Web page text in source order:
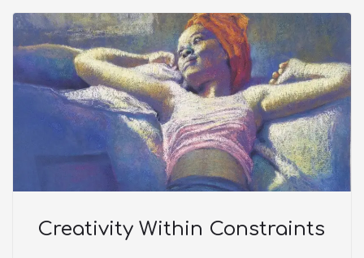
Creativity Within Constraints